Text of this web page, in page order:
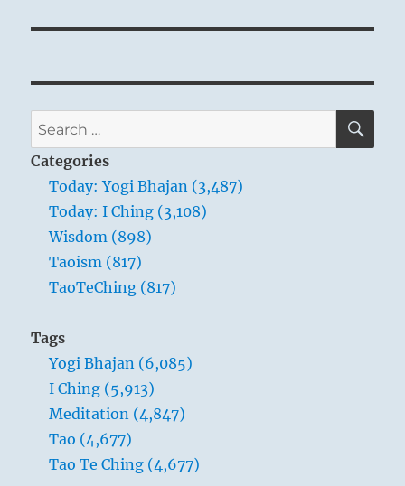
Search
for:
Categories
Today: Yogi Bhajan (3,487)
Today: I Ching (3,108)
Wisdom (898)
Taoism (817)
TaoTeChing (817)
Tags
Yogi Bhajan (6,085)
I Ching (5,913)
Meditation (4,847)
Tao (4,677)
Tao Te Ching (4,677)